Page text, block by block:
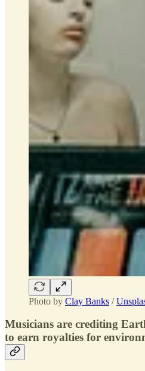
Photo by Clay Banks /
Musicians are crediting
to earn royalties for